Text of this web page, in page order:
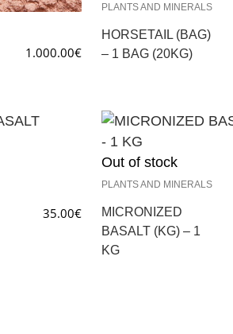
1.000.00€
PLANTS AND MINERALS
HORSETAIL (BAG)
– 1 BAG (20KG)
35.00€
Out of stock
PLANTS AND MINERALS
MICRONIZED
BASALT (KG) – 1
KG